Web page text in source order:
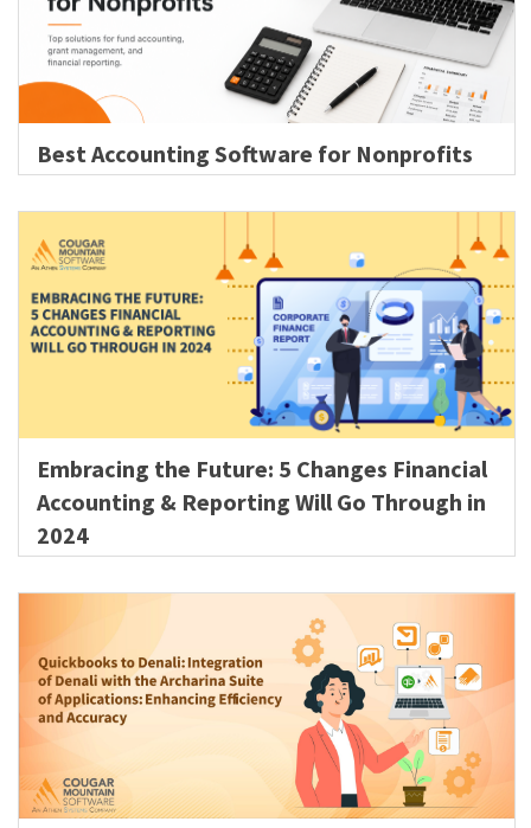
Best Accounting Software for Nonprofits
Embracing the Future: 5 Changes Financial
Accounting & Reporting Will Go Through in
2024